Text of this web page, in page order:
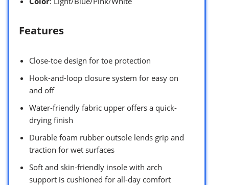
Features
Close-toe design for toe protection
Hook-and-loop closure system for easy on
and off
Water-friendly fabric upper offers a quick-
drying finish
Durable foam rubber outsole lends grip and
traction for wet surfaces
Soft and skin-friendly insole with arch
support is cushioned for all-day comfort